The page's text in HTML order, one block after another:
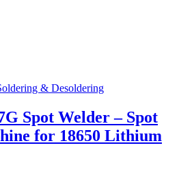
& Desoldering
Spot Welder – Spot
for 18650 Lithium